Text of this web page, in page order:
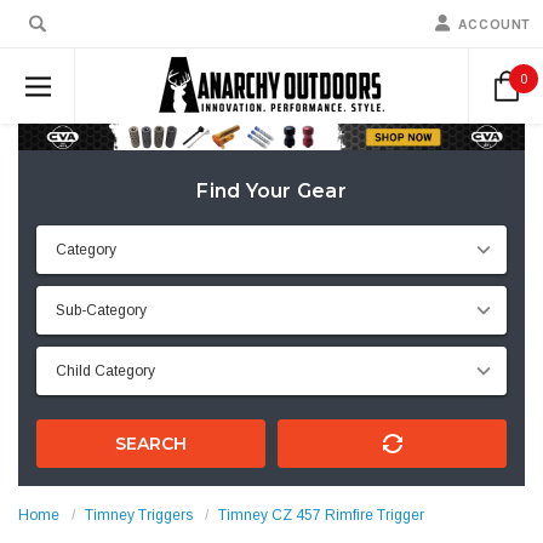
ACCOUNT
0
Find Your Gear
SEARCH
Home Timney Triggers Timney CZ 457 Rimfire Trigger